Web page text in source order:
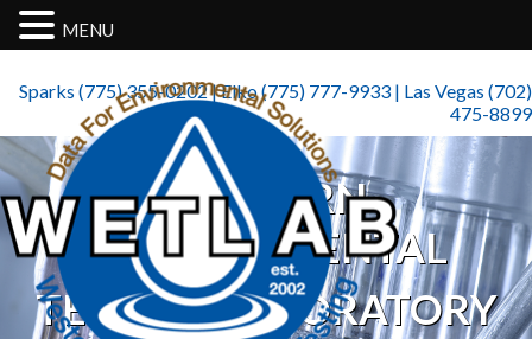
Sparks (775) 355-0202 | Elko (775) 777-9933 | Las Vegas (702)
475-8899
WESTERN
ENVIRONMENTAL
TESTING LABORATORY
MENU